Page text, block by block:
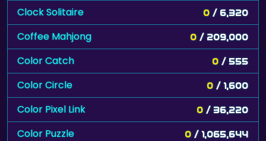
Clock Solitaire 0 / 6,320
Coffee Mahjong 0 / 209,000
Color Catch 0 / 555
Color Circle 0 / 1,600
Color Pixel Link 0 / 36,220
Color Puzzle 0 / 1,065,644